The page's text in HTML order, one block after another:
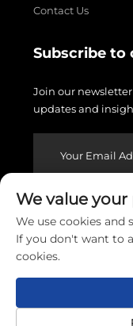
Contact Us
Subscribe to
Join our
updates and
Copyright © 2026
All rights reserved.
We value your
We use cookies and
If you don't want to
cookies.